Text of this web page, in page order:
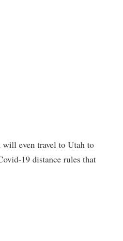
will even travel to Utah to
19 distance rules that